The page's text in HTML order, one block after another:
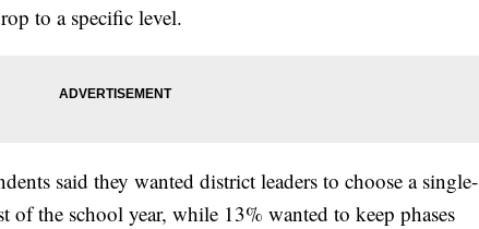
to a specific level.
said they wanted district leaders to choose a single-
of the school year, while 13% wanted to keep phases